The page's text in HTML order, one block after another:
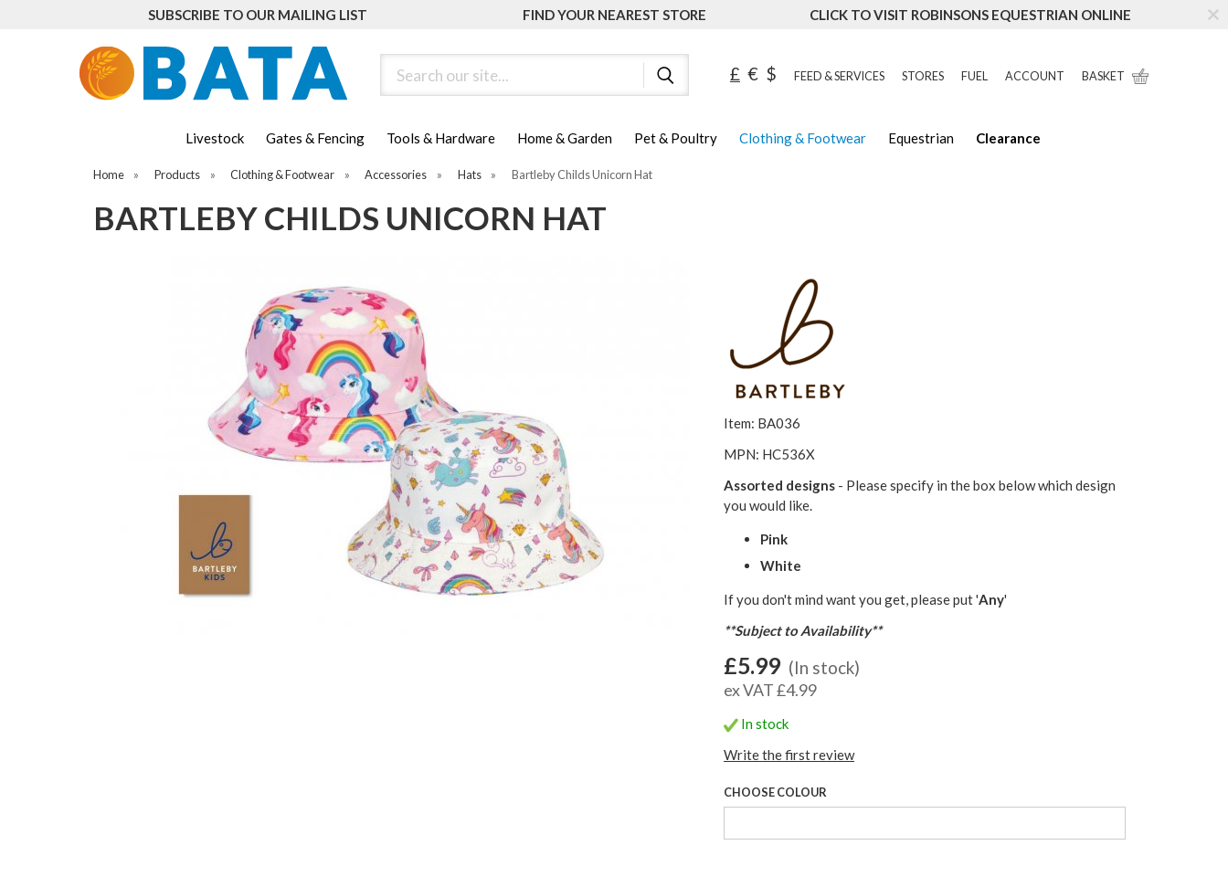
SUBSCRIBE TO OUR MAILING LIST FIND YOUR NEAREST STORE CLICK TO VISIT ROBINSONS EQUESTRIAN ONLINE
£ € $ FEED & SERVICES STORES FUEL ACCOUNT BASKET
Livestock Gates & Fencing Tools & Hardware Home & Garden Pet & Poultry Clothing & Footwear Equestrian Clearance
Home » Products » Clothing & Footwear » Accessories » Hats » Bartleby Childs Unicorn Hat
BARTLEBY CHILDS UNICORN HAT
Item: BA036
MPN: HC536X
Assorted designs - Please specify in the box below which design
you would like.
Pink
White
If you don't mind want you get, please put 'Any'
**Subject to Availability**
£5.99 (In stock)
ex VAT £4.99
In stock
Write the first review
CHOOSE COLOUR